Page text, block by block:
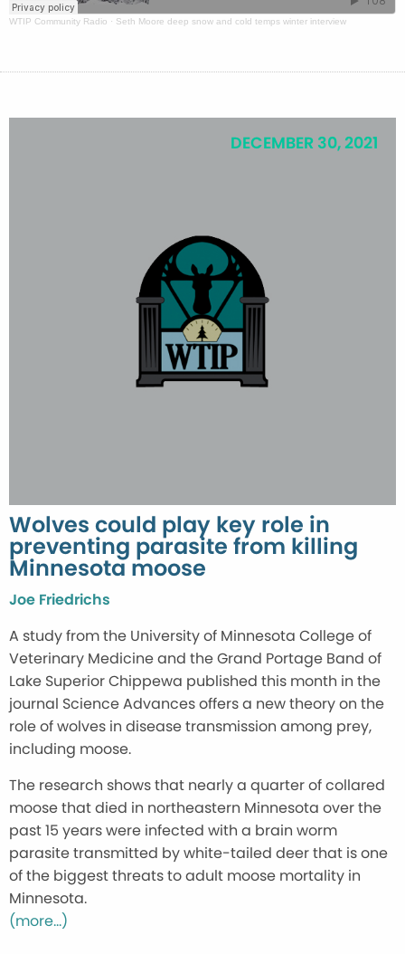
WTIP Community Radio · Seth Moore deep snow and cold temps winter interview
DECEMBER 30, 2021
Wolves could play key role in
preventing parasite from killing
Minnesota moose
Joe Friedrichs
A study from the University of Minnesota College of
Veterinary Medicine and the Grand Portage Band of
Lake Superior Chippewa published this month in the
journal Science Advances offers a new theory on the
role of wolves in disease transmission among prey,
including moose.
The research shows that nearly a quarter of collared
moose that died in northeastern Minnesota over the
past 15 years were infected with a brain worm
parasite transmitted by white-tailed deer that is one
of the biggest threats to adult moose mortality in
Minnesota.
(more…)